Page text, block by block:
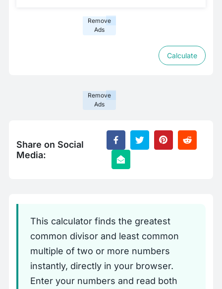
Remove
Ads
Calculate
Remove
Ads
Share on Social
Media:
This calculator finds the greatest
common divisor and least common
multiple of two or more numbers
instantly, directly in your browser.
Enter your numbers and read both